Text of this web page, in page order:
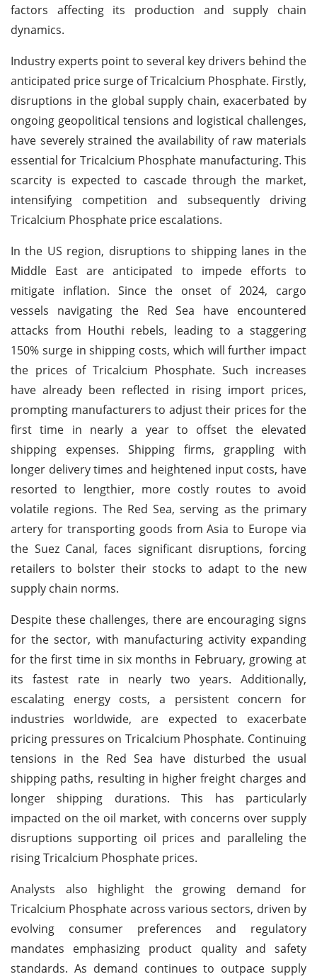
factors affecting its production and supply chain
dynamics.
Industry experts point to several key drivers behind the
anticipated price surge of Tricalcium Phosphate. Firstly,
disruptions in the global supply chain, exacerbated by
ongoing geopolitical tensions and logistical challenges,
have severely strained the availability of raw materials
essential for Tricalcium Phosphate manufacturing. This
scarcity is expected to cascade through the market,
intensifying competition and subsequently driving
Tricalcium Phosphate price escalations.
In the US region, disruptions to shipping lanes in the
Middle East are anticipated to impede efforts to
mitigate inflation. Since the onset of 2024, cargo
vessels navigating the Red Sea have encountered
attacks from Houthi rebels, leading to a staggering
150% surge in shipping costs, which will further impact
the prices of Tricalcium Phosphate. Such increases
have already been reflected in rising import prices,
prompting manufacturers to adjust their prices for the
first time in nearly a year to offset the elevated
shipping expenses. Shipping firms, grappling with
longer delivery times and heightened input costs, have
resorted to lengthier, more costly routes to avoid
volatile regions. The Red Sea, serving as the primary
artery for transporting goods from Asia to Europe via
the Suez Canal, faces significant disruptions, forcing
retailers to bolster their stocks to adapt to the new
supply chain norms.
Despite these challenges, there are encouraging signs
for the sector, with manufacturing activity expanding
for the first time in six months in February, growing at
its fastest rate in nearly two years. Additionally,
escalating energy costs, a persistent concern for
industries worldwide, are expected to exacerbate
pricing pressures on Tricalcium Phosphate. Continuing
tensions in the Red Sea have disturbed the usual
shipping paths, resulting in higher freight charges and
longer shipping durations. This has particularly
impacted on the oil market, with concerns over supply
disruptions supporting oil prices and paralleling the
rising Tricalcium Phosphate prices.
Analysts also highlight the growing demand for
Tricalcium Phosphate across various sectors, driven by
evolving consumer preferences and regulatory
mandates emphasizing product quality and safety
standards. As demand continues to outpace supply